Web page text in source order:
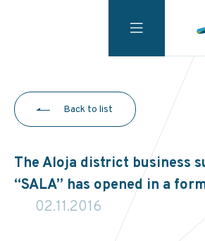
Back to list
The Aloja district business
“SALA” has opened in a
02.11.2016